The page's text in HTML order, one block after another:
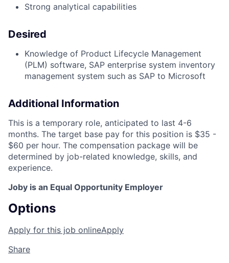
Strong analytical capabilities
Desired
Knowledge of Product Lifecycle Management
(PLM) software, SAP enterprise system inventory
management system such as SAP to Microsoft
Additional Information
This is a temporary role, anticipated to last 4-6
months. The target base pay for this position is $35 -
$60 per hour. The compensation package will be
determined by job-related knowledge, skills, and
experience.
Joby is an Equal Opportunity Employer
Options
Apply for this job onlineApply
Share